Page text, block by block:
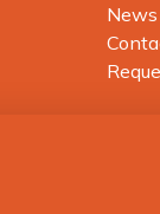
News